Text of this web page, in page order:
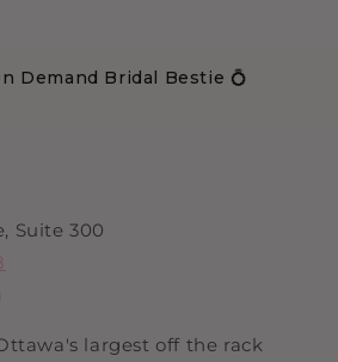
Demand Bridal Bestie 💍
Suite 300
largest off the rack